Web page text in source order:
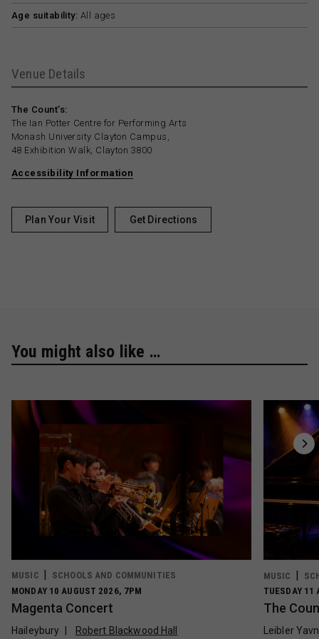
Age suitability: All ages
Venue Details
The Count’s:
The Ian Potter Centre for Performing Arts
Monash University Clayton Campus,
48 Exhibition Walk, Clayton 3800
Accessibility Information
Plan Your Visit Get Directions
You might also like …
MUSIC
SCHOOLS AND COMMUNITIES
MONDAY 10 AUGUST 2026, 7PM
Magenta Concert
Haileybury Robert Blackwood Hall
MUSIC
TUESDAY 11
The
Leibler